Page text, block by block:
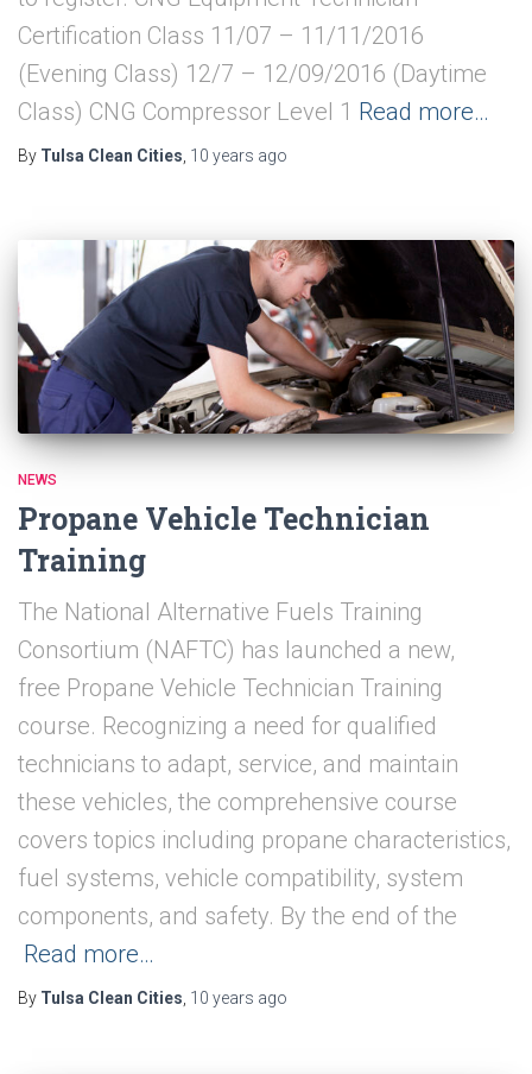
Certification Class 11/07 – 11/11/2016
(Evening Class) 12/7 – 12/09/2016 (Daytime
Class) CNG Compressor Level 1 Read more…
By Tulsa Clean Cities 10 years ago
NEWS
Propane Vehicle Technician
Training
The National Alternative Fuels Training
Consortium (NAFTC) has launched a new,
free Propane Vehicle Technician Training
course. Recognizing a need for qualified
technicians to adapt, service, and maintain
these vehicles, the comprehensive course
covers topics including propane characteristics,
fuel systems, vehicle compatibility, system
components, and safety. By the end of the
Read more…
By Tulsa Clean Cities 10 years ago